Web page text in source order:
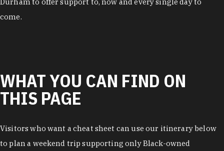
come.
WHAT YOU CAN FIND ON
THIS PAGE
Visitors who want a cheat sheet can use our itinerary below
to plan a weekend trip supporting only Black-owned